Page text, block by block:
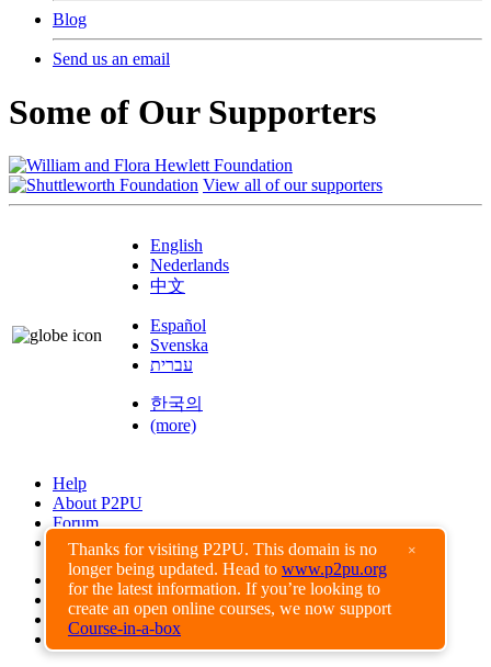
Thanks for visiting P2PU. This domain is no
longer being updated. Head to www.p2pu.org
for the latest information. If you’re looking to
create an open online courses, we now support
Course-in-a-box
×
Blog
Send us an email
Some of Our Supporters
View all of our supporters
English
Nederlands
中文
Español
Svenska
עברית
한국의
(more)
Help
About P2PU
Forum
Found a Bug?
Creative Commons
Share-Alike
Privacy Guidelines
Terms of Use